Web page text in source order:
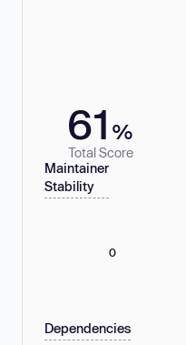
61 %
Total Score
Maintainer
Stability
0
Dependencies